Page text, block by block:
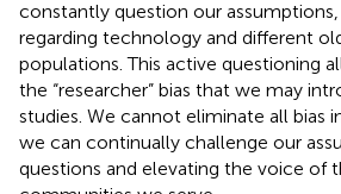
constantly question our
regarding technology and different
populations. This active questioning
the “researcher” bias that we may
studies. We cannot eliminate all bias
we can continually challenge our
questions and elevating the voice of